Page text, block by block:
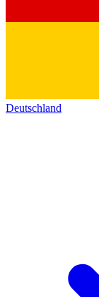
Deutschland